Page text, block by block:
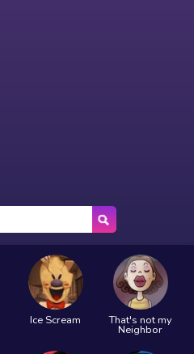
Ice Scream That's not my
Neighbor